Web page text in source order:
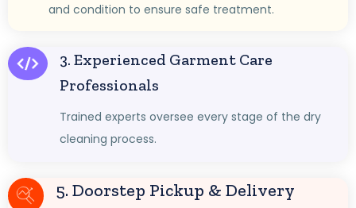
and condition to ensure safe treatment.
3. Experienced Garment Care
Professionals
Trained experts oversee every stage of the dry
cleaning process.
5. Doorstep Pickup & Delivery